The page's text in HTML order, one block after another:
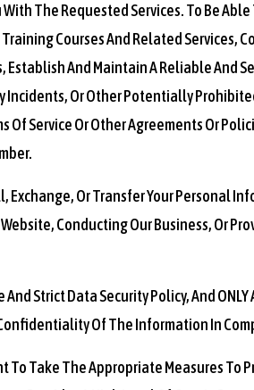
With The Requested Services. To Be
Courses And Related Services,
Establish And Maintain A Reliable And
Or Other Potentially
Of Service Or Other Agreements Or
Or Transfer Your Personal
Conducting Our Business, Or
Strict Data Security Policy, And
Of The Information In
Take The Appropriate Measures To